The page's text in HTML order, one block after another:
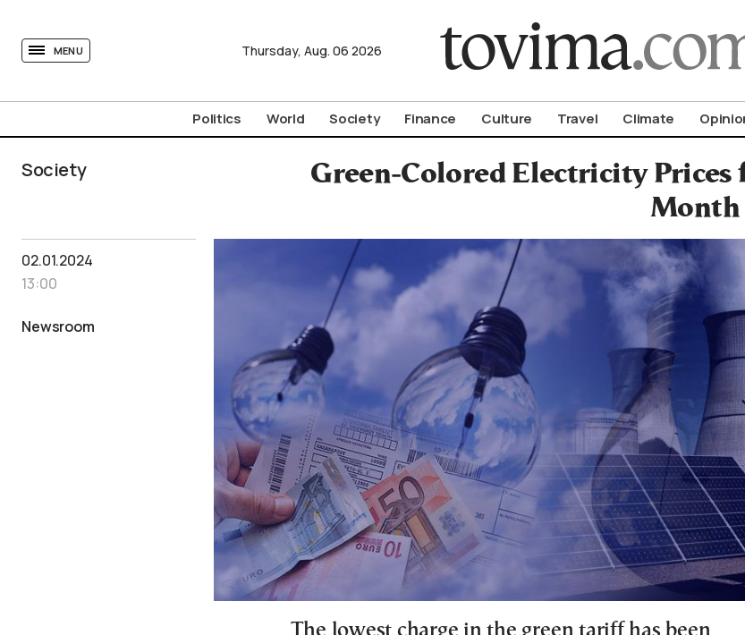
MENU Thursday, Aug. 06 2026
Politics World Society Finance Culture Travel Climate
Society
Green-Colored Electricity Prices
Month
02.01.2024
13:00
Newsroom
The lowest charge in the green tariff has been